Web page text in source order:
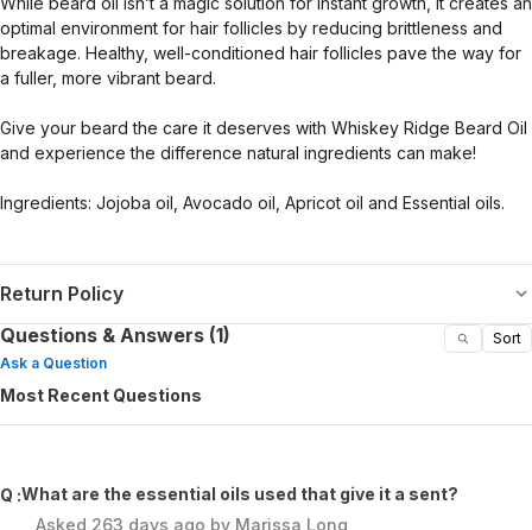
optimal environment for hair follicles by reducing brittleness and
breakage. Healthy, well-conditioned hair follicles pave the way for
a fuller, more vibrant beard.
Give your beard the care it deserves with Whiskey Ridge Beard Oil
and experience the difference natural ingredients can make!
Ingredients: Jojoba oil, Avocado oil, Apricot oil and Essential oils.
Return Policy
Questions & Answers (1)
Sort
Ask a Question
Most Recent Questions
Q :What are the essential oils used that give it a sent?
Asked 263 days ago by Marissa Long